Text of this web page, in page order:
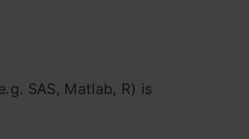
SAS, Matlab, R) is